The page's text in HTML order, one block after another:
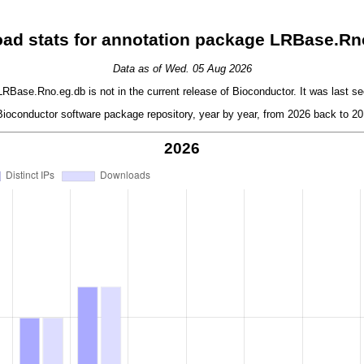
stats for annotation package
Data as of Wed. 05 Aug 2026
is not in the current release of Bioconductor. It was last
software package repository, year by year, from 2026 back to
2026